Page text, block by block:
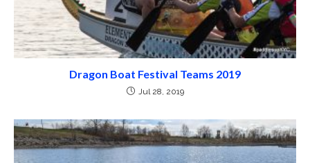
Dragon Boat Festival Teams 2019
Jul 28, 2019